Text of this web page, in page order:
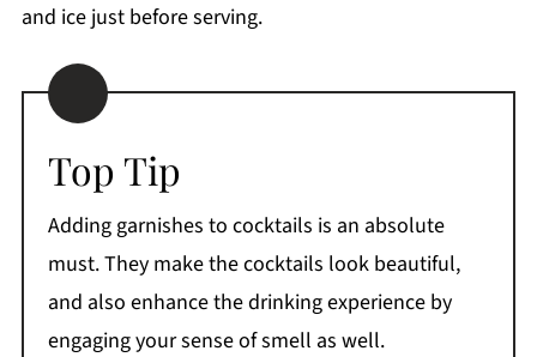
and ice just before serving.
Top Tip
Adding garnishes to cocktails is an absolute
must. They make the cocktails look beautiful,
and also enhance the drinking experience by
engaging your sense of smell as well.